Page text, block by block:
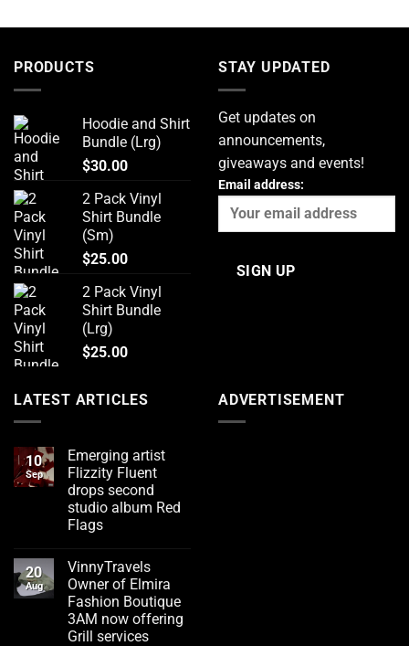
PRODUCTS
Hoodie and Shirt
Bundle (Lrg)
$30.00
2 Pack Vinyl
Shirt Bundle
(Sm)
$25.00
2 Pack Vinyl
Shirt Bundle
(Lrg)
$25.00
STAY UPDATED
Get updates on
announcements,
giveaways and events!
Email address:
LATEST ARTICLES
10
Sep
Emerging artist
Flizzity Fluent
drops second
studio album Red
Flags
on
Emerging
artist
Flizzity
Fluent
drops
second
20
Aug
VinnyTravels
Owner of Elmira
Fashion Boutique
3AM now offering
Grill services
ADVERTISEMENT